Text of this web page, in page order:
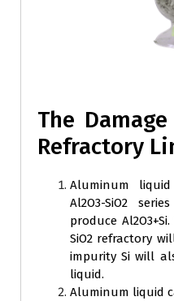
The
Refractory
Aluminum
Al2O3-SiO2
produce
SiO2 refractory
impurity Si will
liquid.
Aluminum liquid